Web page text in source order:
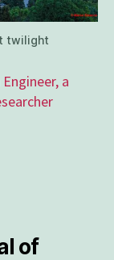
twilight
a
of